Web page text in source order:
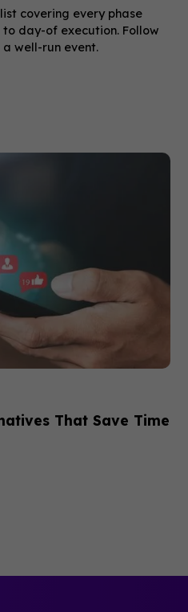
covering every phase
day-of execution. Follow
well-run event.
That Save Time